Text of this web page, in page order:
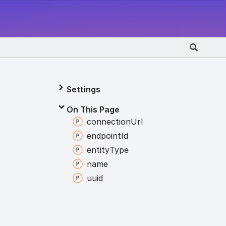
Settings
On This Page
connectionUrl
endpointId
entityType
name
uuid